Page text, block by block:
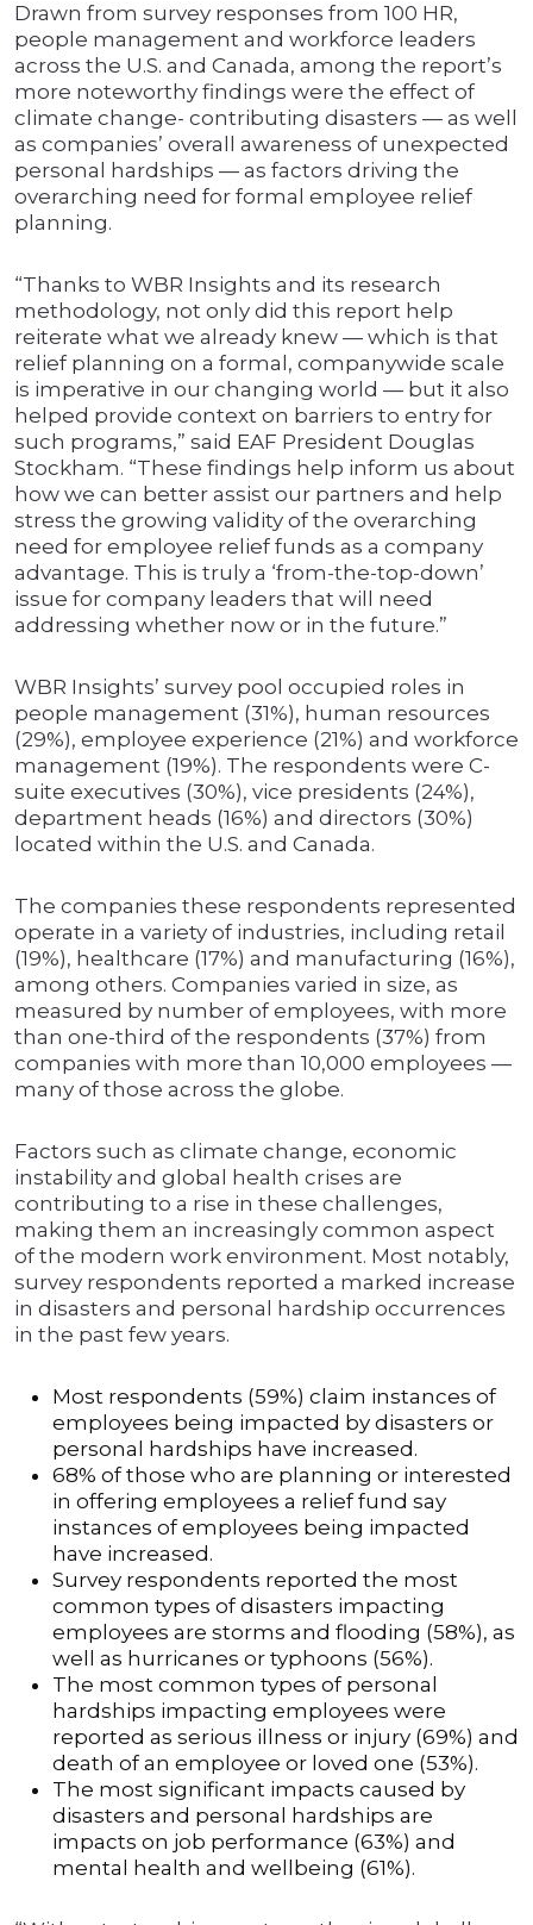
Drawn from survey responses from 100 HR,
people management and workforce leaders
across the U.S. and Canada, among the report’s
more noteworthy findings were the effect of
climate change- contributing disasters — as well
as companies’ overall awareness of unexpected
personal hardships — as factors driving the
overarching need for formal employee relief
planning.
“Thanks to WBR Insights and its research
methodology, not only did this report help
reiterate what we already knew — which is that
relief planning on a formal, companywide scale
is imperative in our changing world — but it also
helped provide context on barriers to entry for
such programs,” said EAF President Douglas
Stockham. “These findings help inform us about
how we can better assist our partners and help
stress the growing validity of the overarching
need for employee relief funds as a company
advantage. This is truly a ‘from-the-top-down’
issue for company leaders that will need
addressing whether now or in the future.”
WBR Insights’ survey pool occupied roles in
people management (31%), human resources
(29%), employee experience (21%) and workforce
management (19%). The respondents were C-
suite executives (30%), vice presidents (24%),
department heads (16%) and directors (30%)
located within the U.S. and Canada.
The companies these respondents represented
operate in a variety of industries, including retail
(19%), healthcare (17%) and manufacturing (16%),
among others. Companies varied in size, as
measured by number of employees, with more
than one-third of the respondents (37%) from
companies with more than 10,000 employees —
many of those across the globe.
Factors such as climate change, economic
instability and global health crises are
contributing to a rise in these challenges,
making them an increasingly common aspect
of the modern work environment. Most notably,
survey respondents reported a marked increase
in disasters and personal hardship occurrences
in the past few years.
Most respondents (59%) claim instances of
employees being impacted by disasters or
personal hardships have increased.
68% of those who are planning or interested
in offering employees a relief fund say
instances of employees being impacted
have increased.
Survey respondents reported the most
common types of disasters impacting
employees are storms and flooding (58%), as
well as hurricanes or typhoons (56%).
The most common types of personal
hardships impacting employees were
reported as serious illness or injury (69%) and
death of an employee or loved one (53%).
The most significant impacts caused by
disasters and personal hardships are
impacts on job performance (63%) and
mental health and wellbeing (61%).